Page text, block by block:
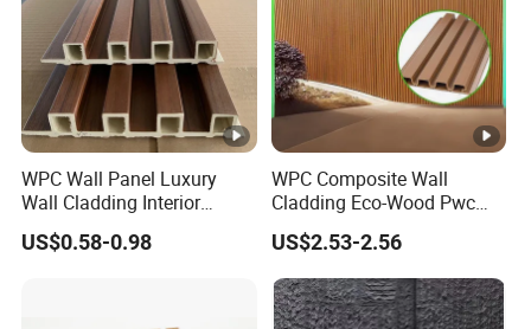
WPC Wall Panel Luxury
Wall Cladding Interior
Fluted Wall Panel Wood
Veneer
US$0.58-0.98
WPC Composite Wall
Cladding Eco-Wood Pwc
PVC Dexterior Interior Fluted
Painel Board Siding Ceiling
3D Wall Panel
US$2.53-2.56